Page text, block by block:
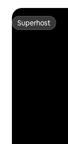
Superhost
Superhost